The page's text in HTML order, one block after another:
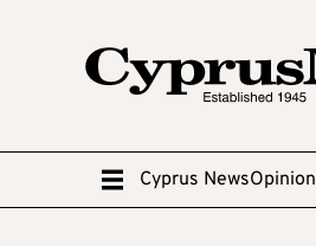
Cyprus NewsOpinion